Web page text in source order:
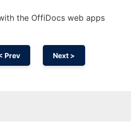
the OffiDocs web apps
Prev Next >